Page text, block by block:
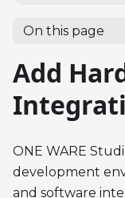
On this page
Add
ONE WARE
development
and software